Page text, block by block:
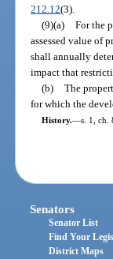
212.12(3).
(9)(a) For the
assessed value of
shall annually
impact that
(b) The
for which the
History.—s. 1, ch.
Senators
Senator List
Find Your
District Maps